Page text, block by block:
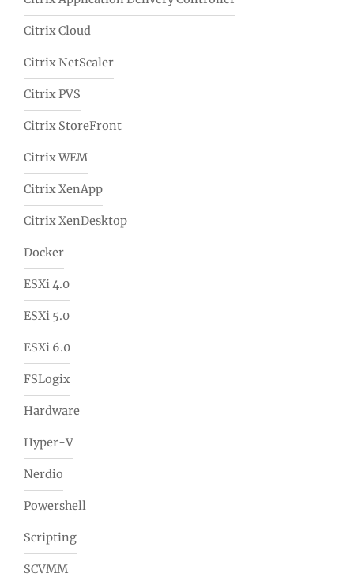
Citrix Cloud
Citrix NetScaler
Citrix PVS
Citrix StoreFront
Citrix WEM
Citrix XenApp
Citrix XenDesktop
Docker
ESXi 4.0
ESXi 5.0
ESXi 6.0
FSLogix
Hardware
Hyper-V
Nerdio
Powershell
Scripting
SCVMM